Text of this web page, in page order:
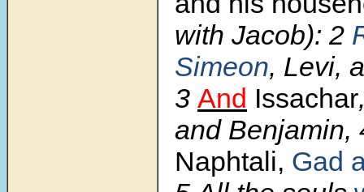
with Jacob): 2
Simeon, Levi,
3 And Issachar
and Benjamin,
Naphtali, Gad